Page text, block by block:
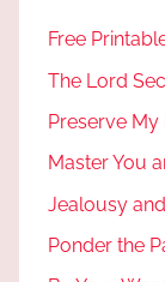
Free
The Lord
Preserve My
Master You
Jealousy
Ponder the